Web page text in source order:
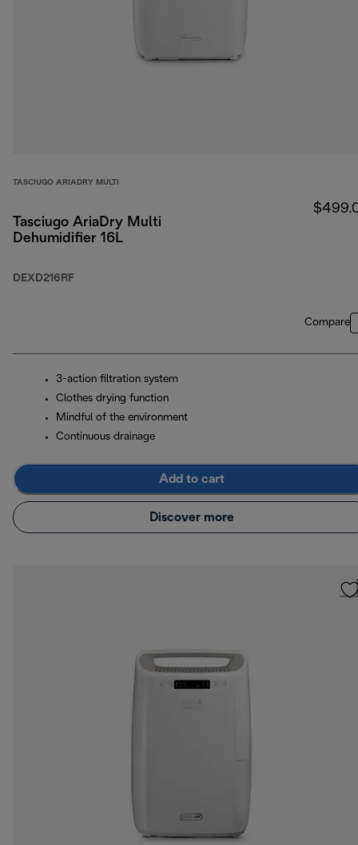
TASCIUGO ARIADRY MULTI
Tasciugo AriaDry Multi
Dehumidifier 16L
DEXD216RF
Compare
3-action filtration system
Clothes drying function
Mindful of the environment
Continuous drainage
Add to cart
Discover more